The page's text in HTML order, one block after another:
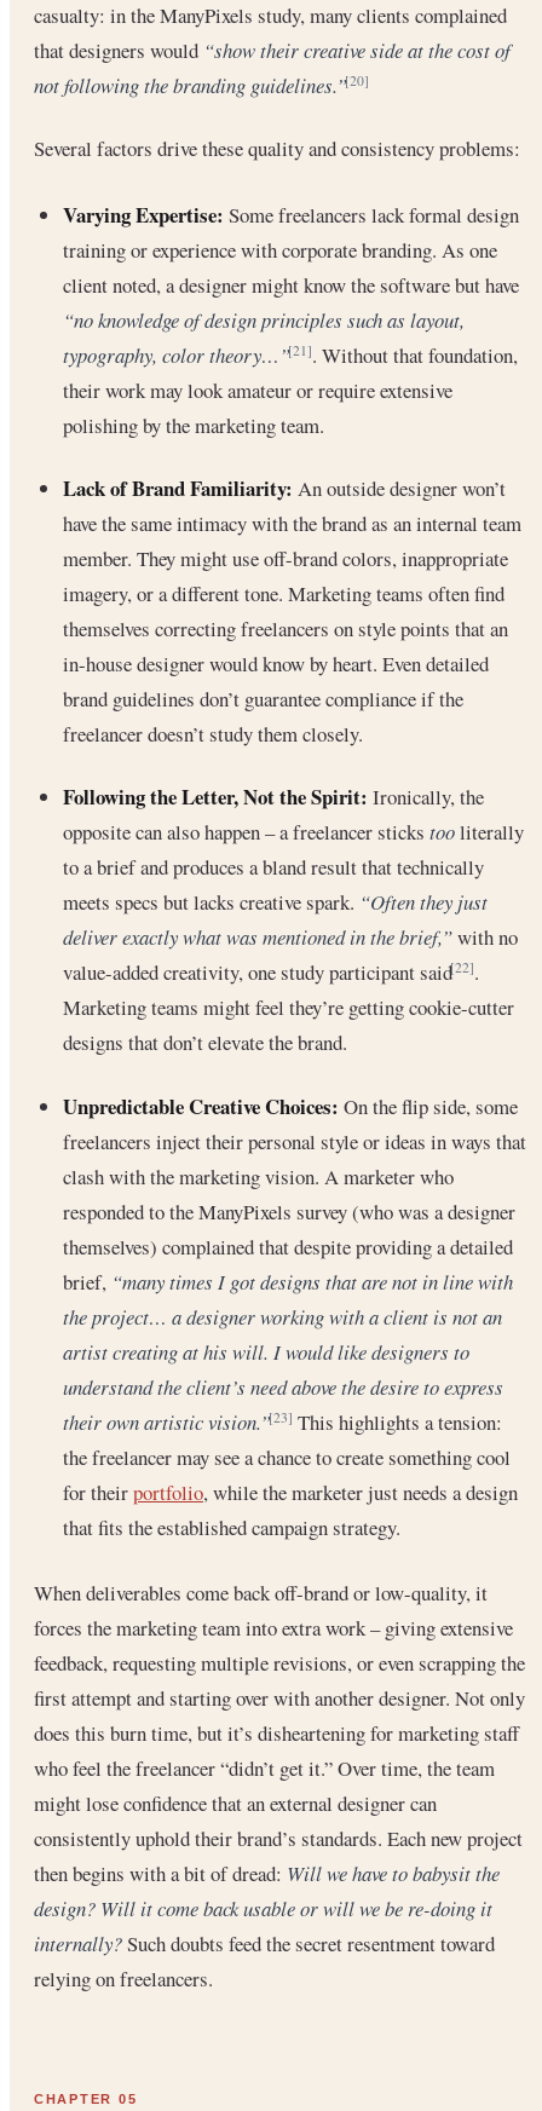
casualty: in the ManyPixels study, many clients complained
that designers would “show their creative side at the cost of
not following the branding guidelines.”[20]
Several factors drive these quality and consistency problems:
Varying Expertise: Some freelancers lack formal design
training or experience with corporate branding. As one
client noted, a designer might know the software but have
“no knowledge of design principles such as layout,
typography, color theory…”[21]. Without that foundation,
their work may look amateur or require extensive
polishing by the marketing team.
Lack of Brand Familiarity: An outside designer won’t
have the same intimacy with the brand as an internal team
member. They might use off-brand colors, inappropriate
imagery, or a different tone. Marketing teams often find
themselves correcting freelancers on style points that an
in-house designer would know by heart. Even detailed
brand guidelines don’t guarantee compliance if the
freelancer doesn’t study them closely.
Following the Letter, Not the Spirit: Ironically, the
opposite can also happen – a freelancer sticks tooliterally
to a brief and produces a bland result that technically
meets specs but lacks creative spark. “Often they just
deliver exactly what was mentioned in the brief,”with no
value-added creativity, one study participant said[22].
Marketing teams might feel they’re getting cookie-cutter
designs that don’t elevate the brand.
Unpredictable Creative Choices: On the flip side, some
freelancers inject their personal style or ideas in ways that
clash with the marketing vision. A marketer who
responded to the ManyPixels survey (who was a designer
themselves) complained that despite providing a detailed
brief, “many times I got designs that are not in line with
the project… a designer working with a client is not an
artist creating at his will. I would like designers to
understand the client’s need above the desire to express
their own artistic vision.”[23] This highlights a tension:
the freelancer may see a chance to create something cool
for theirportfolio, while the marketer just needs a design
that fits the established campaign strategy.
When deliverables come back off-brand or low-quality, it
forces the marketing team into extra work – giving extensive
feedback, requesting multiple revisions, or even scrapping the
first attempt and starting over with another designer. Not only
does this burn time, but it’s disheartening for marketing staff
who feel the freelancer “didn’t get it.” Over time, the team
might lose confidence that an external designer can
consistently uphold their brand’s standards. Each new project
then begins with a bit of dread: Will we have to babysit the
design? Will it come back usable or will we be re-doing it
internally?Such doubts feed the secret resentment toward
relying on freelancers.